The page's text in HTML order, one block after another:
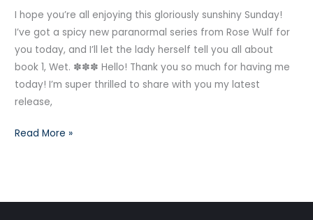
I hope you’re all enjoying this gloriously sunshiny Sunday!
I’ve got a spicy new paranormal series from Rose Wulf for
you today, and I’ll let the lady herself tell you all about
book 1, Wet. ✽✽✽ Hello! Thank you so much for having me
today! I’m super thrilled to share with you my latest
release,
Series)
Read More »